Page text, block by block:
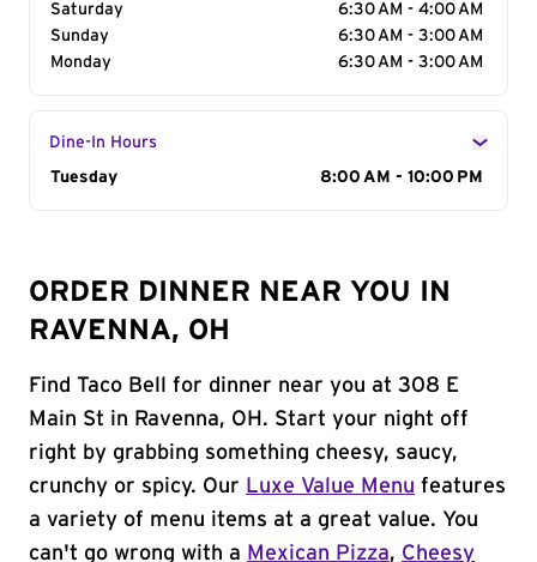
Saturday
6:30 AM - 4:00 AM
Sunday
6:30 AM - 3:00 AM
Monday
6:30 AM - 3:00 AM
Dine-In Hours
Day of the Week
Tuesday 8:00 AM - 10:00 PM
ORDER DINNER NEAR YOU IN
RAVENNA, OH
Find Taco Bell for dinner near you at 308 E
Main St in Ravenna, OH. Start your night off
right by grabbing something cheesy, saucy,
crunchy or spicy. Our Luxe Value Menu features
a variety of menu items at a great value. You
can't go wrong with a Mexican Pizza, Cheesy